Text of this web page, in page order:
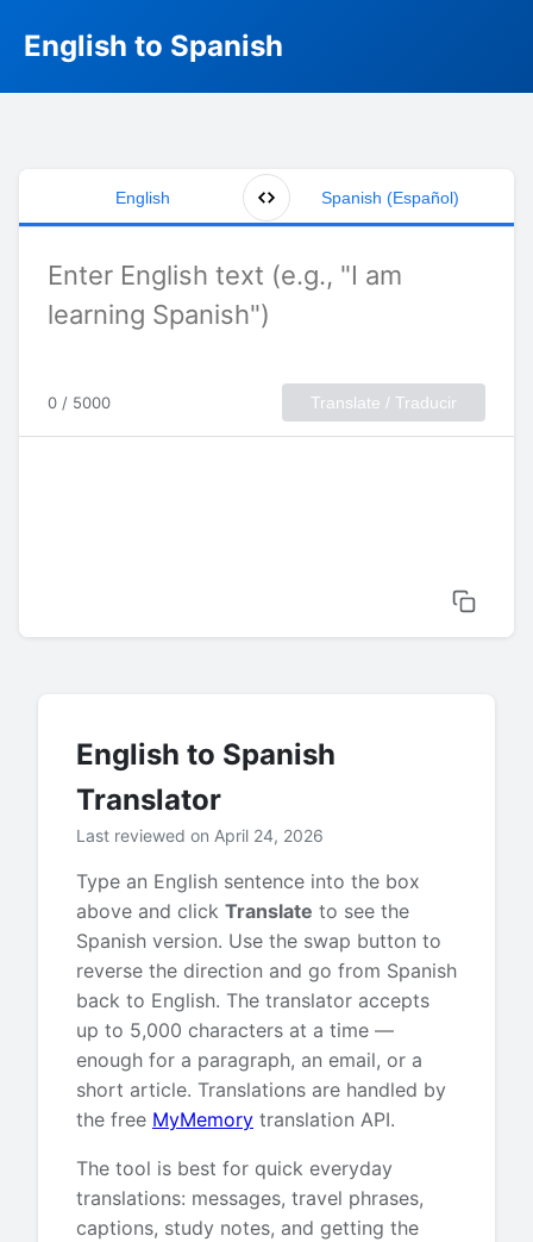
English to Spanish
English Spanish (Español)
0 / 5000 Translate / Traducir
English to Spanish
Translator
Last reviewed on April 24, 2026
Type an English sentence into the box
above and click Translate to see the
Spanish version. Use the swap button to
reverse the direction and go from Spanish
back to English. The translator accepts
up to 5,000 characters at a time —
enough for a paragraph, an email, or a
short article. Translations are handled by
the free MyMemory translation API.
The tool is best for quick everyday
translations: messages, travel phrases,
captions, study notes, and getting the